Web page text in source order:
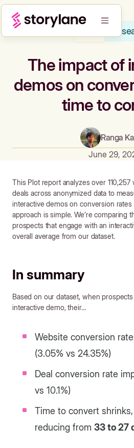
The impact of
demos on
time to
Ranga
June 29,
This Plot report analyzes over 110,257
deals across anonymized data to
interactive demos on conversion
approach is simple. We’re comparing
prospects that engage with an
overall average from our dataset.
In summary
Based on our dataset, when
interactive demo, their…
Website conversion
(3.05% vs 24.35%)
Deal conversion rate
vs 10.1%)
Time to convert
reducing from 33 to 27